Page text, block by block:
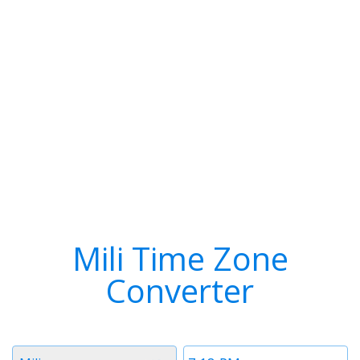
Mili Time Zone
Converter
Time
Timezone